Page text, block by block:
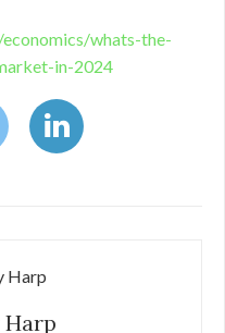
whats-the-
in-2024